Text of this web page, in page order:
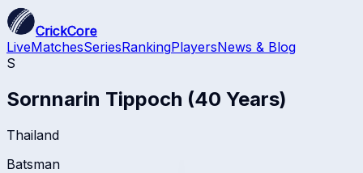
CrickCore
LiveMatchesSeriesRankingPlayersNews & Blog
S
Sornnarin Tippoch (40 Years)
Thailand
Batsman